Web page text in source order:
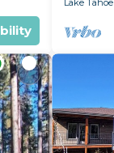
Lake Tahoe